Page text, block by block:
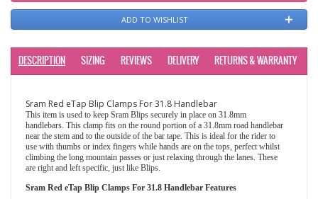
ADD TO WISHLIST
DESCRIPTION SIZING REVIEWS DELIVERY RETURNS & WARRANTY
Sram Red eTap Blip Clamps For 31.8 Handlebar
This item is used to keep Sram Blips securely in place on 31.8mm
handlebars. This clamp fits on the round portion of a 31.8mm road handlebar
near the stem and to the outside of the bar tape. This is ideal for the rider to
use with thumbs or index fingers while hands are on the tops, perfect whilst
climbing the long mountain passes or just relaxing through the lanes. These
are right and left specific, just like Blips.
Sram Red eTap Blip Clamps For 31.8 Handlebar Features